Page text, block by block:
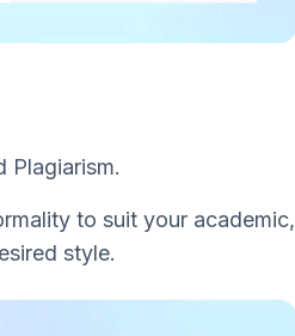
Plagiarism.
to suit your academic,
style.